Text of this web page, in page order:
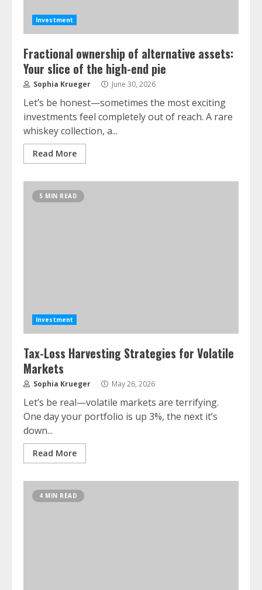
Investment
Fractional ownership of alternative assets:
Your slice of the high-end pie
Sophia Krueger June 30, 2026
Let’s be honest—sometimes the most exciting
investments feel completely out of reach. A rare
whiskey collection, a...
Read More
5 MIN READ
Investment
Tax-Loss Harvesting Strategies for Volatile
Markets
Sophia Krueger May 26, 2026
Let’s be real—volatile markets are terrifying.
One day your portfolio is up 3%, the next it’s
down...
Read More
4 MIN READ